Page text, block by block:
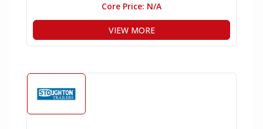
Core Price: N/A
VIEW MORE